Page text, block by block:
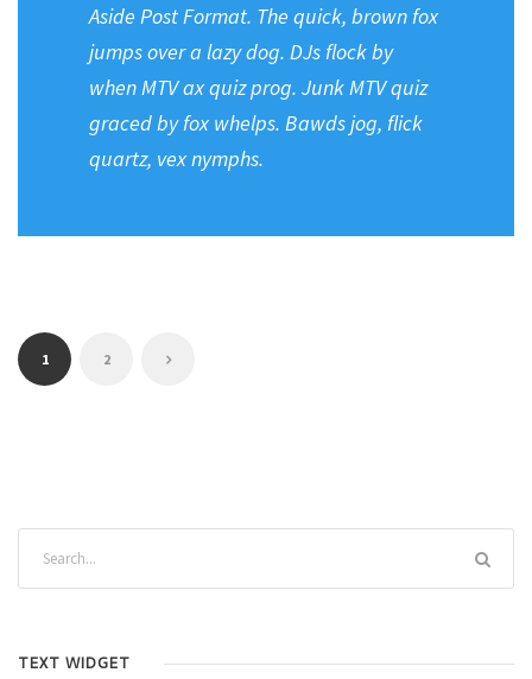
Aside Post Format. The quick, brown fox
jumps over a lazy dog. DJs flock by
when MTV ax quiz prog. Junk MTV quiz
graced by fox whelps. Bawds jog, flick
quartz, vex nymphs.
1 2
TEXT WIDGET